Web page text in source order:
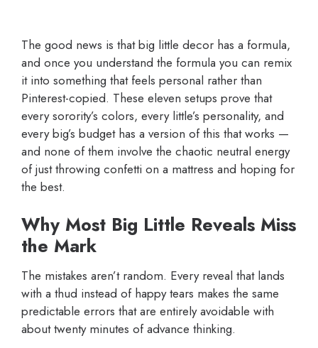
The good news is that big little decor has a formula,
and once you understand the formula you can remix
it into something that feels personal rather than
Pinterest-copied. These eleven setups prove that
every sorority’s colors, every little’s personality, and
every big’s budget has a version of this that works —
and none of them involve the chaotic neutral energy
of just throwing confetti on a mattress and hoping for
the best.
Why Most Big Little Reveals Miss
the Mark
The mistakes aren’t random. Every reveal that lands
with a thud instead of happy tears makes the same
predictable errors that are entirely avoidable with
about twenty minutes of advance thinking.